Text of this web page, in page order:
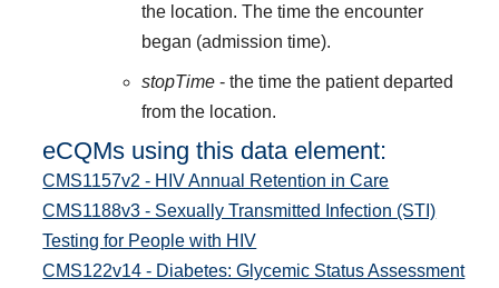
the location. The time the encounter
began (admission time).
stopTime - the time the patient departed
from the location.
eCQMs using this data element:
CMS1157v2 - HIV Annual Retention in Care
CMS1188v3 - Sexually Transmitted Infection (STI)
Testing for People with HIV
CMS122v14 - Diabetes: Glycemic Status Assessment